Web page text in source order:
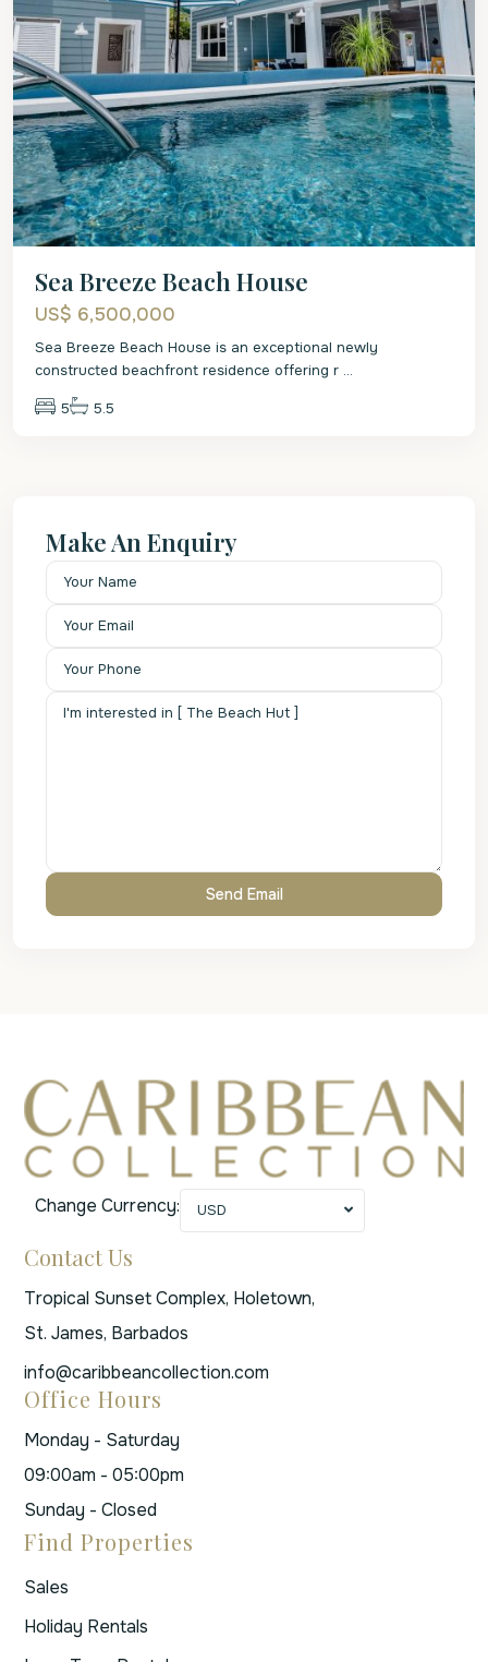
Sea Breeze Beach House
US$ 6,500,000
Sea Breeze Beach House is an exceptional newly
constructed beachfront residence offering r ...
5 5.5
Make An Enquiry
Change Currency: USD
Contact Us
Tropical Sunset Complex, Holetown,
St. James, Barbados
info@caribbeancollection.com
Office Hours
Monday - Saturday
09:00am - 05:00pm
Sunday - Closed
Find Properties
Sales
Holiday Rentals